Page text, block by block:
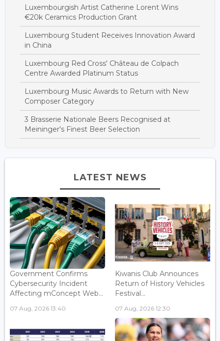
Luxembourgish Artist Catherine Lorent Wins
€20k Ceramics Production Grant
Luxembourg Student Receives Innovation Award
in China
Luxembourg Red Cross' Château de Colpach
Centre Awarded Platinum Status
Luxembourg Music Awards to Return with New
Composer Category
3 Brasserie Nationale Beers Recognised at
Meininger's Finest Beer Selection
LATEST NEWS
Government Confirms
Cybersecurity Incident
Affecting mConcept Web...
07 Aug, 2026 13:40
Kiwanis Club Announces
Return of History Vehicles
Festival...
07 Aug, 2026 12:30